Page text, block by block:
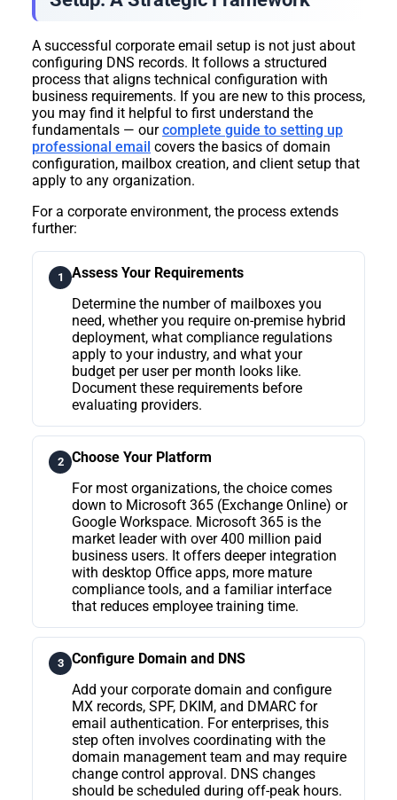
A successful corporate email setup is not just about
configuring DNS records. It follows a structured
process that aligns technical configuration with
business requirements. If you are new to this process,
you may find it helpful to first understand the
fundamentals — ourcomplete guide to setting up
professional email covers the basics of domain
configuration, mailbox creation, and client setup that
apply to any organization.
For a corporate environment, the process extends
further:
1
Assess Your Requirements
Determine the number of mailboxes you
need, whether you require on-premise hybrid
deployment, what compliance regulations
apply to your industry, and what your
budget per user per month looks like.
Document these requirements before
evaluating providers.
2
Choose Your Platform
For most organizations, the choice comes
down to Microsoft 365 (Exchange Online) or
Google Workspace. Microsoft 365 is the
market leader with over 400 million paid
business users. It offers deeper integration
with desktop Office apps, more mature
compliance tools, and a familiar interface
that reduces employee training time.
3
Configure Domain and DNS
Add your corporate domain and configure
MX records, SPF, DKIM, and DMARC for
email authentication. For enterprises, this
step often involves coordinating with the
domain management team and may require
change control approval. DNS changes
should be scheduled during off-peak hours.